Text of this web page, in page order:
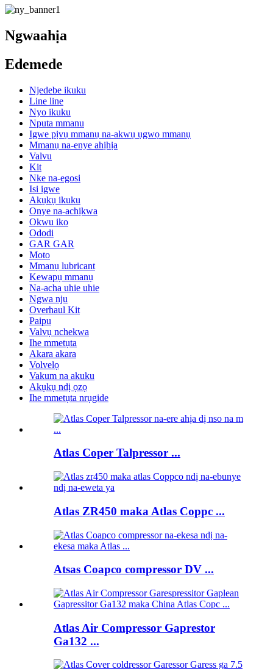
Ngwaahịa
Edemede
Njedebe ikuku
Line line
Nyo ikuku
Nputa mmanu
Igwe pịvụ mmanụ na-akwụ ụgwọ mmanụ
Mmanụ na-enye ahịhịa
Valvu
Kit
Nke na-egosi
Isi igwe
Akụkụ ikuku
Onye na-achịkwa
Okwu iko
Ododi
GAR GAR
Moto
Mmanụ lubricant
Kewapụ mmanụ
Na-acha uhie uhie
Ngwa nju
Overhaul Kit
Paipu
Valvụ nchekwa
Ihe mmetụta
Akara akara
Volvelọ
Vakum na akuku
Akụkụ ndị ọzọ
Ihe mmetụta nrụgide
Atlas Coper Talpressor ...
Atlas ZR450 maka Atlas Coppc ...
Atsas Coapco compressor DV ...
Atlas Air Compressor Gaprestor
Ga132 ...